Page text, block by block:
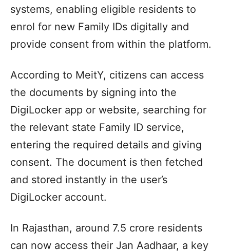
systems, enabling eligible residents to
enrol for new Family IDs digitally and
provide consent from within the platform.
According to MeitY, citizens can access
the documents by signing into the
DigiLocker app or website, searching for
the relevant state Family ID service,
entering the required details and giving
consent. The document is then fetched
and stored instantly in the user’s
DigiLocker account.
In Rajasthan, around 7.5 crore residents
can now access their Jan Aadhaar, a key